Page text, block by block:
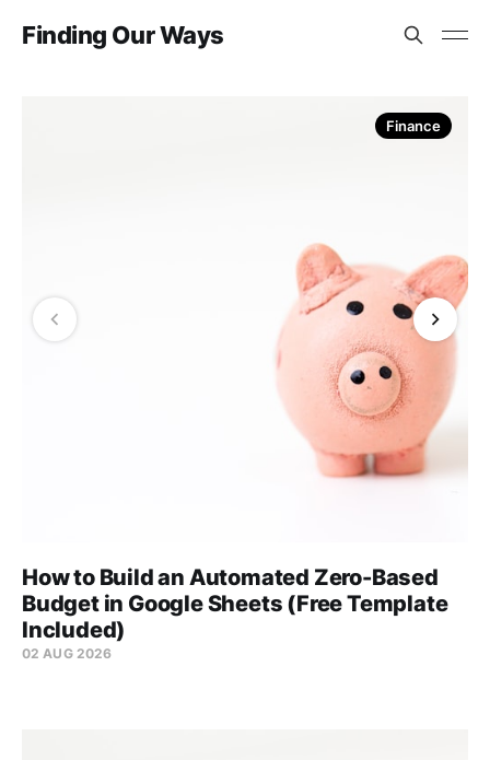
Finding Our Ways
Finance
How to Build an Automated Zero-Based
Budget in Google Sheets (Free Template
Included)
02 AUG 2026